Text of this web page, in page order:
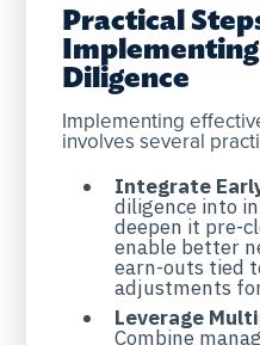
Practical
Diligence
Implementing
involves several
Integrate
diligence into
deepen it pre-
enable better
earn-outs tied
adjustments
Leverage
Combine